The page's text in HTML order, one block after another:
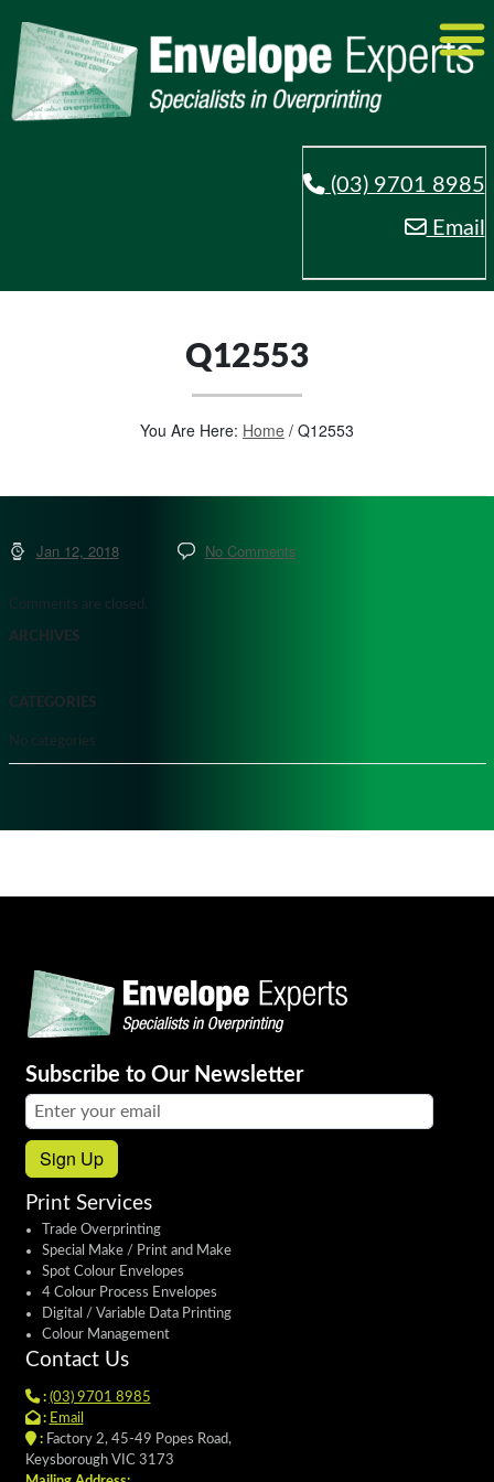
(03) 9701 8985
Email
Q12553
You Are Here: Home / Q12553
Jan 12, 2018 No Comments
Comments are closed.
ARCHIVES
CATEGORIES
No categories
Subscribe to Our Newsletter
Email address:
Sign Up
Print Services
Trade Overprinting
Special Make / Print and Make
Spot Colour Envelopes
4 Colour Process Envelopes
Digital / Variable Data Printing
Colour Management
Contact Us
: (03) 9701 8985
: Email
:Factory 2, 45-49 Popes Road,
Keysborough VIC 3173